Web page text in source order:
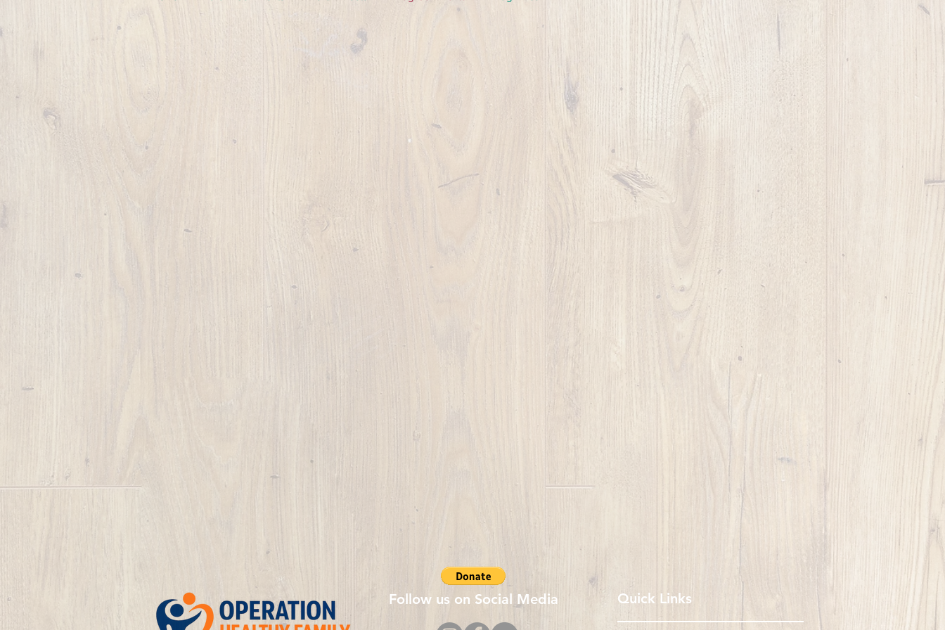
Follow us on Social Media Quick Links